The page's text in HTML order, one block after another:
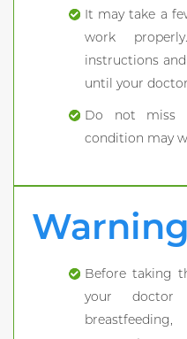
It may take a
work
instructions
until your
Do not miss
condition may
Before taking
your